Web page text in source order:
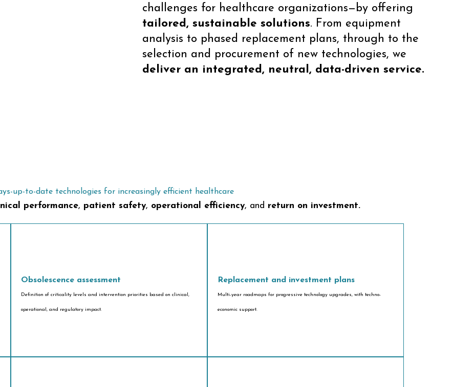
challenges for healthcare organizations—by offering
tailored, sustainable solutions. From equipment
analysis to phased replacement plans, through to the
selection and procurement of new technologies, we
deliver an integrated, neutral, data-driven service.
up-to-date technologies for increasingly efficient healthcare
performance, patient safety, operational efficiency, and return on investment.
Obsolescence assessment
Definition of criticality levels and intervention priorities based on clinical,
operational, and regulatory impact.
Replacement and investment plans
Multi-year roadmaps for progressive technology upgrades, with techno-
economic support.